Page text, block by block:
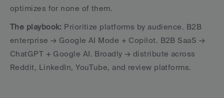
optimizes for none of them.
The playbook: Prioritize platforms by audience. B2B
enterprise → Google AI Mode + Copilot. B2B SaaS →
ChatGPT + Google AI. Broadly → distribute across
Reddit, LinkedIn, YouTube, and review platforms.